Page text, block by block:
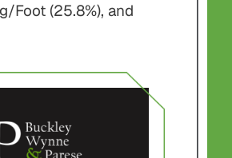
Foot (25.8%), and
$800,000
Motor Vehicle Settlement